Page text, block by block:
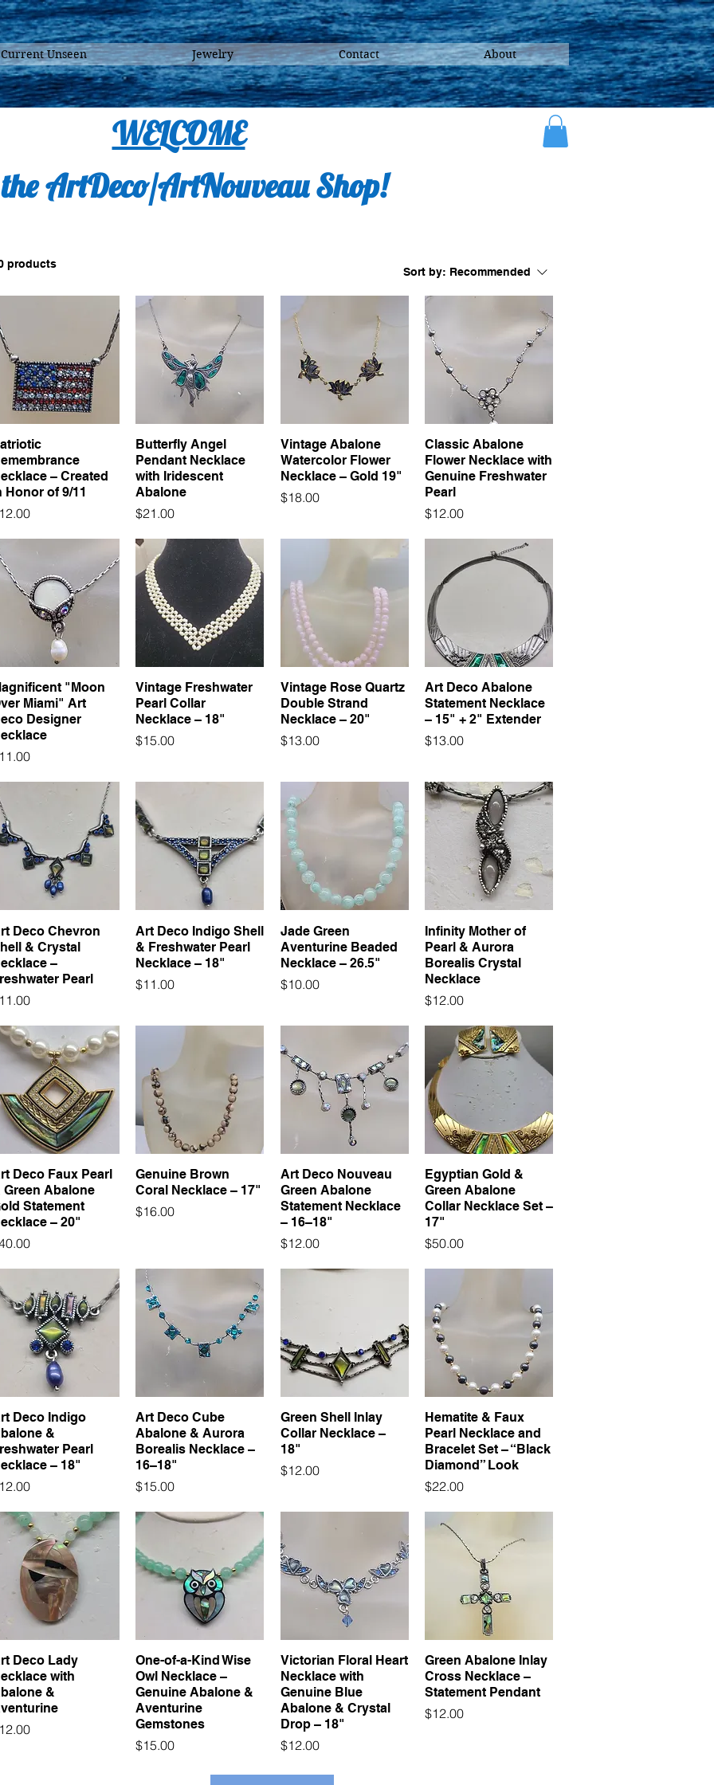
Unseen Jewelry Contact About
WELCOME
ArtDeco/ArtNouveau Shop!
products
Sort by: Recommended
– Created
Honor of 9/11
Butterfly Angel
Pendant Necklace
with Iridescent
Abalone
Price
$21.00
Vintage Abalone
Watercolor Flower
Necklace – Gold 19"
Price
$18.00
Classic Abalone
Flower Necklace with
Genuine Freshwater
Pearl
Price
$12.00
"Moon
Miami" Art
Designer
Vintage Freshwater
Pearl Collar
Necklace – 18"
Price
$15.00
Vintage Rose Quartz
Double Strand
Necklace – 20"
Price
$13.00
Art Deco Abalone
Statement Necklace
– 15" + 2" Extender
Price
$13.00
Deco Chevron
& Crystal
–
Pearl
Art Deco Indigo Shell
& Freshwater Pearl
Necklace – 18"
Price
$11.00
Jade Green
Aventurine Beaded
Necklace – 26.5"
Price
$10.00
Infinity Mother of
Pearl & Aurora
Borealis Crystal
Necklace
Price
$12.00
Deco Faux Pearl
Green Abalone
Statement
– 20"
Genuine Brown
Coral Necklace – 17"
Price
$16.00
Art Deco Nouveau
Green Abalone
Statement Necklace
– 16–18"
Price
$12.00
Egyptian Gold &
Green Abalone
Collar Necklace Set –
17"
Price
$50.00
Deco Indigo
&
Pearl
– 18"
Art Deco Cube
Abalone & Aurora
Borealis Necklace –
16–18"
Price
$15.00
Green Shell Inlay
Collar Necklace –
18"
Price
$12.00
Hematite & Faux
Pearl Necklace and
Bracelet Set – “Black
Diamond” Look
Price
$22.00
Deco Lady
with
&
One-of-a-Kind Wise
Owl Necklace –
Genuine Abalone &
Aventurine
Gemstones
Price
$15.00
Victorian Floral Heart
Necklace with
Genuine Blue
Abalone & Crystal
Drop – 18"
Price
$12.00
Green Abalone Inlay
Cross Necklace –
Statement Pendant
Price
$12.00